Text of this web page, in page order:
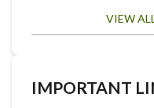
VIEW
IMPORTANT